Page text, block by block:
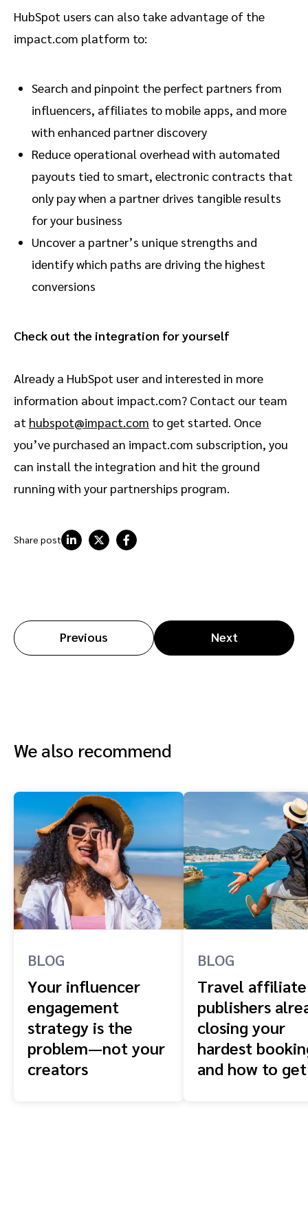
HubSpot users can also take advantage of the
impact.com platform to:
Search and pinpoint the perfect partners from
influencers, affiliates to mobile apps, and more
with enhanced partner discovery
Reduce operational overhead with automated
payouts tied to smart, electronic contracts that
only pay when a partner drives tangible results
for your business
Uncover a partner’s unique strengths and
identify which paths are driving the highest
conversions
Check out the integration for yourself
Already a HubSpot user and interested in more
information about impact.com? Contact our team
at hubspot@impact.com to get started. Once
you’ve purchased an impact.com subscription, you
can install the integration and hit the ground
running with your partnerships program.
Share post
Previous Next
We also recommend
BLOG
Your influencer
engagement
strategy is the
problem—not your
creators
BLOG
Travel affiliate
publishers
closing your
hardest
and how to